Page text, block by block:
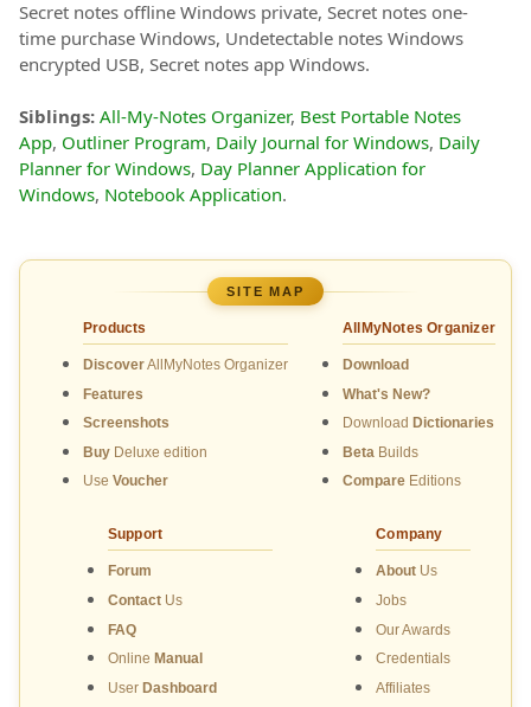
Secret notes offline Windows private, Secret notes one-
time purchase Windows, Undetectable notes Windows
encrypted USB, Secret notes app Windows.
Siblings: All-My-Notes Organizer, Best Portable Notes
App, Outliner Program, Daily Journal for Windows, Daily
Planner for Windows, Day Planner Application for
Windows, Notebook Application.
SITE MAP
Products
DiscoverAllMyNotes Organizer
Features
Screenshots
Buy Deluxe edition
Use Voucher
AllMyNotes Organizer
Download
What's New?
Download Dictionaries
Beta Builds
Compare Editions
Support
Forum
ContactUs
FAQ
Online Manual
User Dashboard
Company
About Us
Jobs
Our Awards
Credentials
Affiliates